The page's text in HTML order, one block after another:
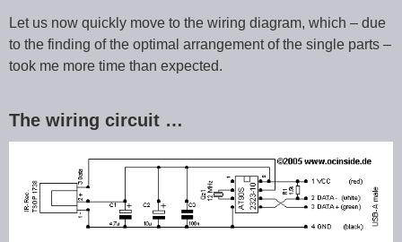
Let us now quickly move to the wiring diagram, which – due
to the finding of the optimal arrangement of the single parts –
took me more time than expected.
The wiring circuit …